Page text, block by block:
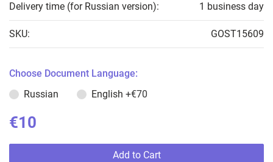
Delivery time (for Russian version): 1 business day
SKU: GOST15609
Choose Document Language:
Russian
English +€70
€10
Add to Cart